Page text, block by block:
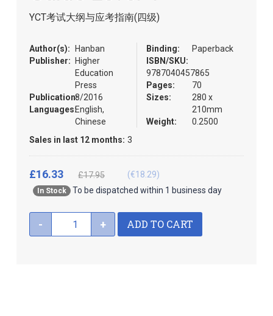
images
YCT考试大纲与应考指南(四级)
Author(s):
Hanban
Publisher:
Higher
Education
Press
Publication:8/2016
Languages:English,
Chinese
Sales in last 12 months: 3
Binding:
Paperback
ISBN/SKU:
9787040457865
Pages:
70
Sizes:
280 x
210mm
Weight:
0.2500
In Stock To be dispatched within 1 business day
£16.33 £17.95 (€18.29)
- + ADD TO CART